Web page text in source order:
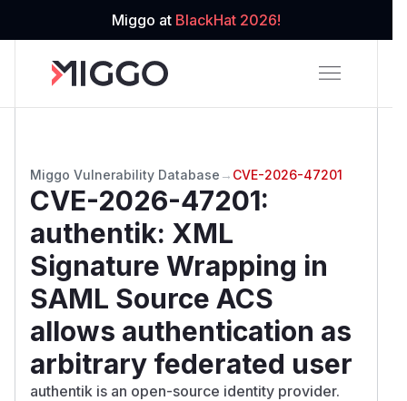
Miggo at BlackHat 2026!
Miggo Vulnerability Database → CVE-2026-47201
CVE-2026-47201:
authentik: XML
Signature Wrapping in
SAML Source ACS
allows authentication as
arbitrary federated user
authentik is an open-source identity provider.